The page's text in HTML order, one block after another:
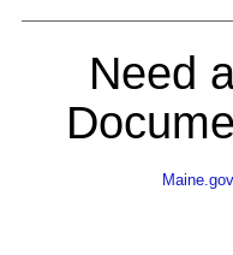
Need
Maine.gov